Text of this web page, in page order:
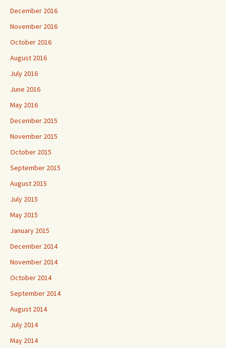
December 2016
November 2016
October 2016
August 2016
July 2016
June 2016
May 2016
December 2015
November 2015
October 2015
September 2015
August 2015
July 2015
May 2015
January 2015
December 2014
November 2014
October 2014
September 2014
August 2014
July 2014
May 2014